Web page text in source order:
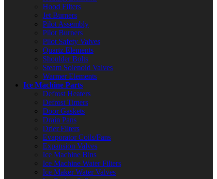
Hood Filters
Jet Burners
Pilot Assembly
Pilot Burners
Pilot Safety Valves
Quartz Elements
Shoulder Bolts
Steam Solenoid Valves
Warmer Elements
Ice Machine Parts
Defrost Heaters
Defrost Timers
Door Gaskets
Drain Pans
Drier Filters
Evaporator Coils/Fans
Expansion Valves
Ice Machine Bins
Ice Machine Water Filters
Ice Maker Water Valves